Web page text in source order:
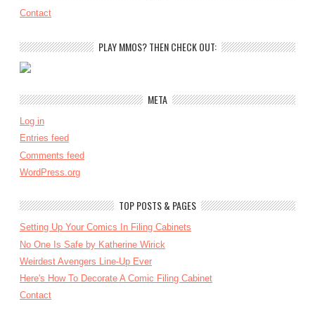
Contact
PLAY MMOS? THEN CHECK OUT:
META
Log in
Entries feed
Comments feed
WordPress.org
TOP POSTS & PAGES
Setting Up Your Comics In Filing Cabinets
No One Is Safe by Katherine Wirick
Weirdest Avengers Line-Up Ever
Here's How To Decorate A Comic Filing Cabinet
Contact